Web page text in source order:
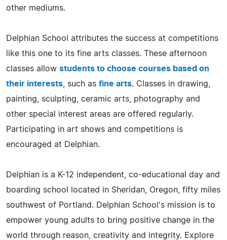
other mediums.
Delphian School attributes the success at competitions
like this one to its fine arts classes. These afternoon
classes allow students to choose courses based on
their interests , such as fine arts. Classes in drawing,
painting, sculpting, ceramic arts, photography and
other special interest areas are offered regularly.
Participating in art shows and competitions is
encouraged at Delphian.
Delphian is a K-12 independent, co-educational day and
boarding school located in Sheridan, Oregon, fifty miles
southwest of Portland. Delphian School's mission is to
empower young adults to bring positive change in the
world through reason, creativity and integrity. Explore